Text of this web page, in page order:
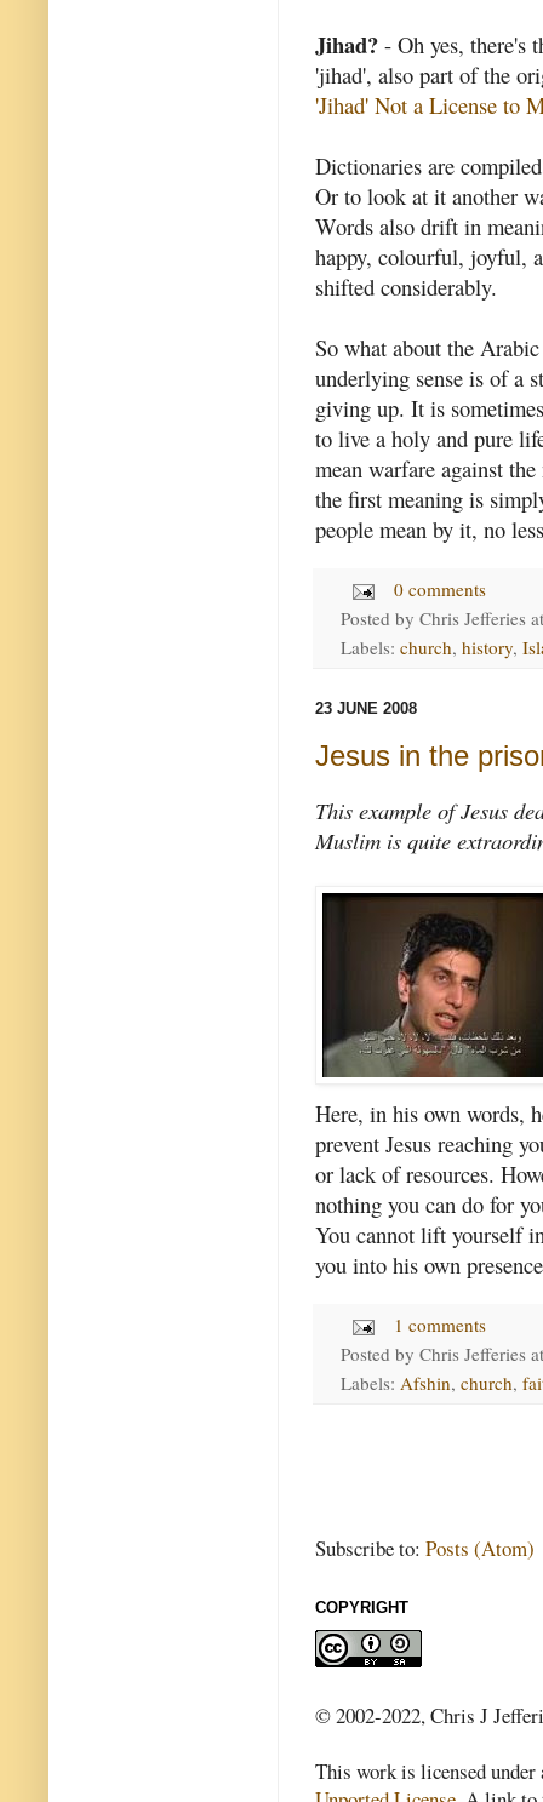
Jihad? - Oh yes, there's
'jihad', also part of the
'Jihad' Not a License to
Dictionaries are
Or to look at it another
Words also drift in
happy, colourful, joyful,
shifted considerably.
So what about the
underlying sense is of a
giving up. It is
to live a holy and pure
mean warfare against
the first meaning is
people mean by it, no
0 comments
Posted by Chris Jefferies
Labels: church, history,
23 JUNE 2008
Jesus in the
This example of Jesus
Muslim is quite
Here, in his own words,
prevent Jesus reaching
or lack of resources.
nothing you can do for
You cannot lift yourself
you into his own
1 comments
Posted by Chris Jefferies
Labels: Afshin, church,
Subscribe to: Posts (Atom)
COPYRIGHT
© 2002-2022, Chris J
This work is licensed